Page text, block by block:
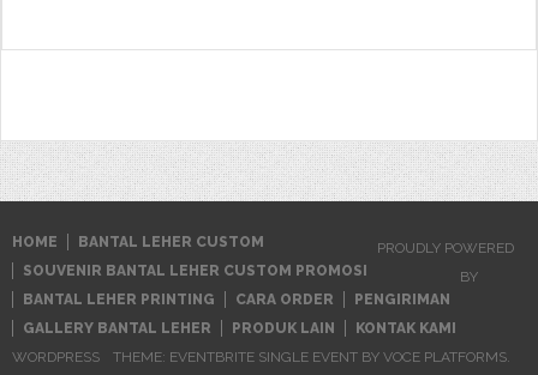
HOME
BANTAL LEHER CUSTOM
SOUVENIR BANTAL LEHER CUSTOM PROMOSI
BANTAL LEHER PRINTING
CARA ORDER
PENGIRIMAN
GALLERY BANTAL LEHER
PRODUK LAIN KONTAK KAMI
PROUDLY POWERED
BY
WORDPRESS THEME: EVENTBRITE SINGLE EVENT BY VOCE PLATFORMS.